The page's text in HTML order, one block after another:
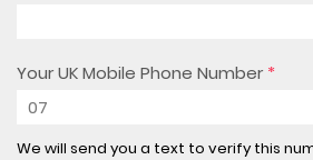
Your UK Mobile Phone Number *
We will send you a text to verify this